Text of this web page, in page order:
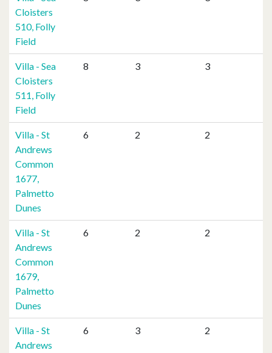
Cloisters
510, Folly
Field
Villa - Sea
Cloisters
511, Folly
Field
8 3 3
Villa - St
Andrews
Common
1677,
Palmetto
Dunes
6 2 2
Villa - St
Andrews
Common
1679,
Palmetto
Dunes
6 2 2
Villa - St
Andrews
6 3 2